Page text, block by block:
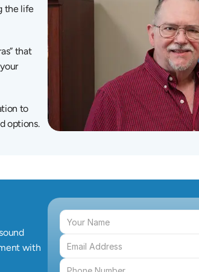
the life
that
to
options.
with